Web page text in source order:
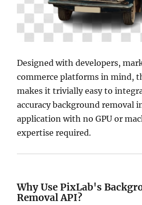
Designed with developers,
commerce platforms in mind,
makes it trivially easy to
accuracy background removal
application with no GPU or
expertise required.
Why Use PixLab's
Removal API?